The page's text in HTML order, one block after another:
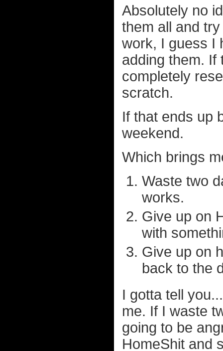
Absolutely no
them all and
work, I guess I
adding them. If
completely
scratch.
If that ends up
weekend.
Which brings
Waste two
works.
Give up on
with
Give up on
back to the
I gotta tell
me. If I waste
going to be
HomeShit and